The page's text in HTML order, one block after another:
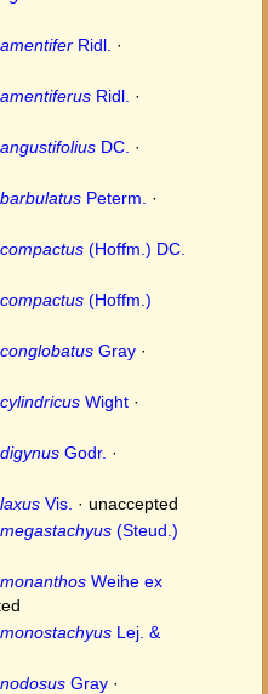
Ridl. ·
Ridl. ·
DC. ·
Peterm.
·
(Hoffm.) DC.
(Hoffm.)
Gray ·
Wight ·
Godr. ·
Vis. · unaccepted
(Steud.)
Weihe ex
Lej. &
Gray ·